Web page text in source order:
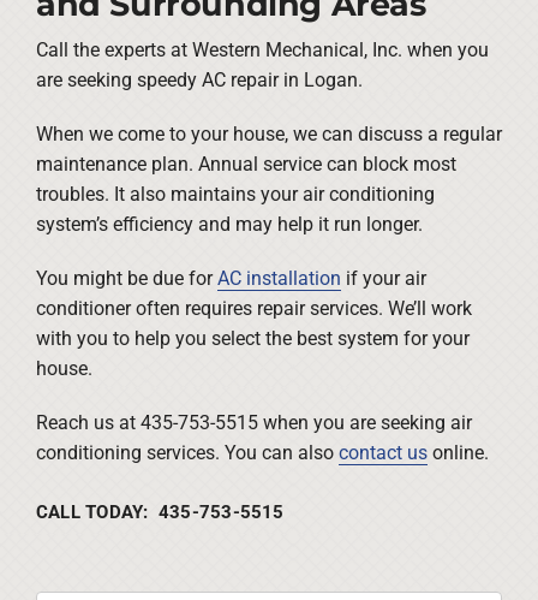
Call the experts at Western Mechanical, Inc. when you
are seeking speedy AC repair in Logan.
When we come to your house, we can discuss a regular
maintenance plan. Annual service can block most
troubles. It also maintains your air conditioning
system’s efficiency and may help it run longer.
You might be due forAC installation if your air
conditioner often requires repair services. We’ll work
with you to help you select the best system for your
house.
Reach us at 435-753-5515 when you are seeking air
conditioning services. You can also contact usonline.
CALL TODAY: 435-753-5515